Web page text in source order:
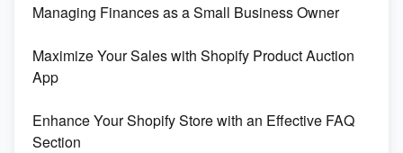
Managing Finances as a Small Business Owner
Maximize Your Sales with Shopify Product Auction
App
Enhance Your Shopify Store with an Effective FAQ
Section